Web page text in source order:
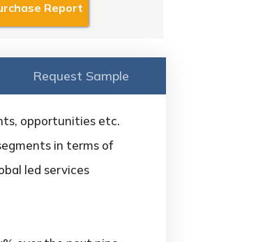
Request Sample
opportunities etc.
in terms of
led services